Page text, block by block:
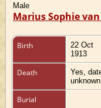
Male
Marius Sophie
Birth
22 Oct
1913
Death
Yes,
unknown
Burial